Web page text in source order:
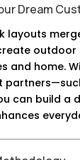
Dream
layouts
outdoor
and home.
can build a